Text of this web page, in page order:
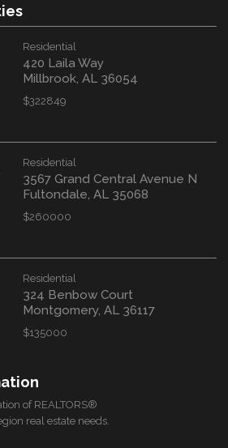
Residential
420 Laila Way
Millbrook, AL 36054
$322849
Residential
3567 Grand Central Avenue N
Fultondale, AL 35068
$260000
Residential
324 Benbow Court
Montgomery, AL 36117
$135000
of REALTORS®
real estate needs.